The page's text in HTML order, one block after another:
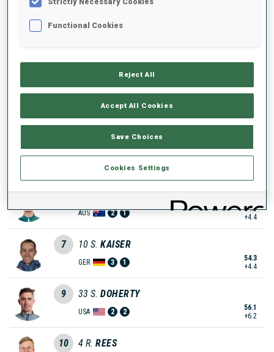
USA 2 2
52.1
5 15 M. REPNIK
+3.0
2
54.1
7 100 B. STANISH
AUS 2 1
54.3
+4.4
7 10 S. KAISER
GER 3 1
54.3
+4.4
9 33 S. DOHERTY
USA 2 2
56.1
+6.2
10 4 R. REES
Functional Cookies
Reject All
Accept All Cookies
Save Choices
Cookies Settings